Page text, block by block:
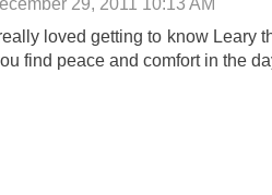
loved getting to know Leary
find peace and comfort in the